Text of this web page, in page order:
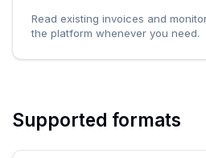
Read existing invoices and
the platform whenever you need.
Supported formats